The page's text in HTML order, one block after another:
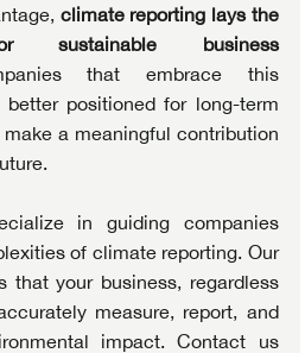
climate reporting lays the
sustainable business
that embrace this
better positioned for long-term
a meaningful contribution
in guiding companies
of climate reporting. Our
that your business, regardless
measure, report, and
impact. Contact us